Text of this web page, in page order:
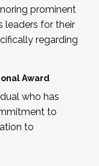
prominent
leaders for their
regarding
Award
who has
to
to